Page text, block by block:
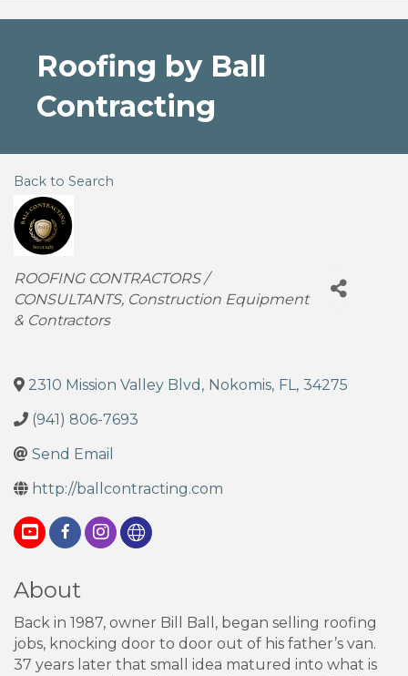
Roofing by Ball
Contracting
Back to Search
Categories
ROOFING CONTRACTORS /
CONSULTANTS Construction Equipment
& Contractors
2310 Mission Valley Blvd , Nokomis, FL, 34275
(941) 806-7693
Send Email
http://ballcontracting.com
About
Back in 1987, owner Bill Ball, began selling roofing
jobs, knocking door to door out of his father’s van.
37 years later that small idea matured into what is